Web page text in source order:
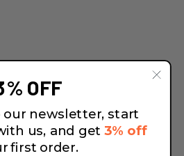
OFF
our newsletter, start
us, and get3% off
first order.